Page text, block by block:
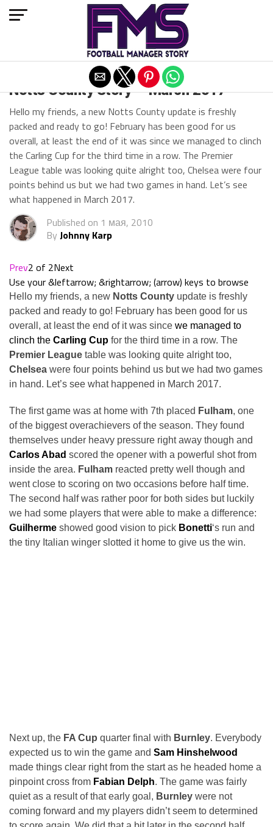
Notts County Story — March 2017
Hello my friends, a new Notts County update is freshly
packed and ready to go! February has been good for us
overall, at least the end of it was since we managed to clinch
the Carling Cup for the third time in a row. The Premier
League table was looking quite alright too, Chelsea were four
points behind us but we had two games in hand. Let’s see
what happened in March 2017.
Published on 1 мая, 2010
By Johnny Karp
Prev2 of 2Next
Use your &leftarrow; &rightarrow; (arrow) keys to browse
Hello my friends, a new Notts County update is freshly
packed and ready to go! February has been good for us
overall, at least the end of it was since we managed to
clinch the Carling Cup for the third time in a row. The
Premier League table was looking quite alright too,
Chelsea were four points behind us but we had two games
in hand. Let’s see what happened in March 2017.
The first game was at home with 7th placed Fulham, one
of the biggest overachievers of the season. They found
themselves under heavy pressure right away though and
Carlos Abad scored the opener with a powerful shot from
inside the area. Fulham reacted pretty well though and
went close to scoring on two occasions before half time.
The second half was rather poor for both sides but luckily
we had some players that were able to make a difference:
Guilherme showed good vision to pick Bonetti‘s run and
the tiny Italian winger slotted it home to give us the win.
Next up, the FA Cup quarter final with Burnley. Everybody
expected us to win the game and Sam Hinshelwood
made things clear right from the start as he headed home a
pinpoint cross from Fabian Delph. The game was fairly
quiet as a result of that early goal, Burnley were not
coming forward and my players didn’t seem to determined
Exit mobile version